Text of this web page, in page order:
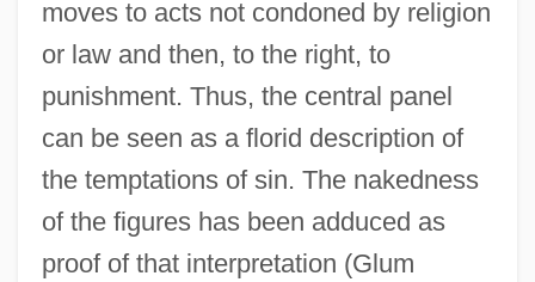
moves to acts not condoned by religion
or law and then, to the right, to
punishment. Thus, the central panel
can be seen as a florid description of
the temptations of sin. The nakedness
of the figures has been adduced as
proof of that interpretation (Glum